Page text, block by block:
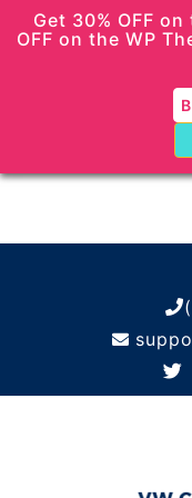
Get 30% OFF
OFF on the WP